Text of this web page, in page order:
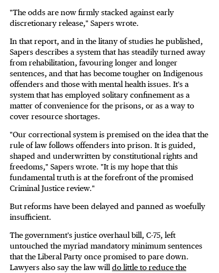
"The odds are now firmly stacked against early
discretionary release," Sapers wrote.
In that report, and in the litany of studies he published,
Sapers describes a system that has steadily turned away
from rehabilitation, favouring longer and longer
sentences, and that has become tougher on Indigenous
offenders and those with mental health issues. It's a
system that has employed solitary confinement as a
matter of convenience for the prisons, or as a way to
cover resource shortages.
"Our correctional system is premised on the idea that the
rule of law follows offenders into prison. It is guided,
shaped and underwritten by constitutional rights and
freedoms," Sapers wrote. "It is my hope that this
fundamental truth is at the forefront of the promised
Criminal Justice review."
But reforms have been delayed and panned as woefully
insufficient.
The government's justice overhaul bill, C-75, left
untouched the myriad mandatory minimum sentences
that the Liberal Party once promised to pare down.
Lawyers also say the law willdo little to reduce the